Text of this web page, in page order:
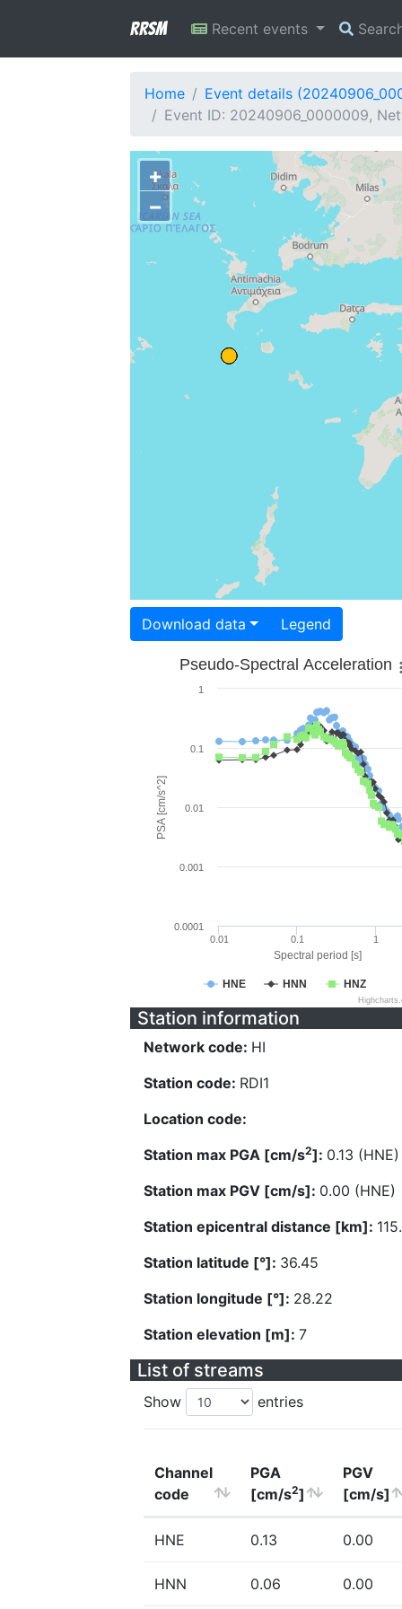
RRSM Recent events
Home
Event details
Event ID: 20240906_0000009,
+
−
Download data Legend
Spectral period [s]
PSA [cm/s^2]
Pseudo-Spectral Acceleration
HNE HNN HNZ
0.01 0.1 1
0.0001
0.001
0.01
0.1
1
Station information
Network code: HI
Station code: RDI1
Location code:
Station max PGA [cm/s2]: 0.13 (HNE)
Station max PGV [cm/s]: 0.00 (HNE)
Station epicentral distance [km]:
Station latitude [°]: 36.45
Station longitude [°]: 28.22
Station elevation [m]: 7
List of streams
Show entries
Channel
code
PGA
[cm/s2]
PGV
[cm/s]
HNE 0.13 0.00
HNN 0.06 0.00